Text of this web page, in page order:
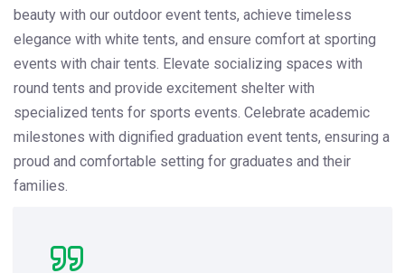
beauty with our outdoor event tents, achieve timeless
elegance with white tents, and ensure comfort at sporting
events with chair tents. Elevate socializing spaces with
round tents and provide excitement shelter with
specialized tents for sports events. Celebrate academic
milestones with dignified graduation event tents, ensuring a
proud and comfortable setting for graduates and their
families.